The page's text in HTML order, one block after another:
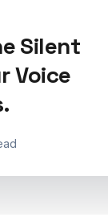
Silent
Voice